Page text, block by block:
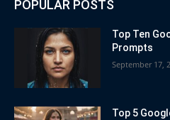
POPULAR POSTS
Top Ten
Prompts
September 17,
Top 5